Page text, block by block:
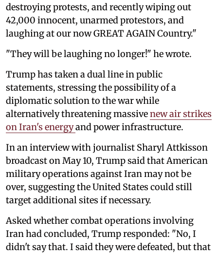
destroying protests, and recently wiping out
42,000 innocent, unarmed protestors, and
laughing at our now GREAT AGAIN Country."
"They will be laughing no longer!" he wrote.
Trump has taken a dual line in public
statements, stressing the possibility of a
diplomatic solution to the war while
alternatively threatening massivenew air strikes
on Iran's energyand power infrastructure.
In an interview with journalist Sharyl Attkisson
broadcast on May 10, Trump said that American
military operations against Iran may not be
over, suggesting the United States could still
target additional sites if necessary.
Asked whether combat operations involving
Iran had concluded, Trump responded: "No, I
didn't say that. I said they were defeated, but that